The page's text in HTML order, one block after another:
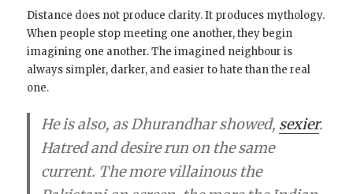
Distance does not produce clarity. It produces mythology.
When people stop meeting one another, they begin
imagining one another. The imagined neighbour is
always simpler, darker, and easier to hate than the real
one.
He is also, as Dhurandhar showed, sexier.
Hatred and desire run on the same
current. The more villainous the